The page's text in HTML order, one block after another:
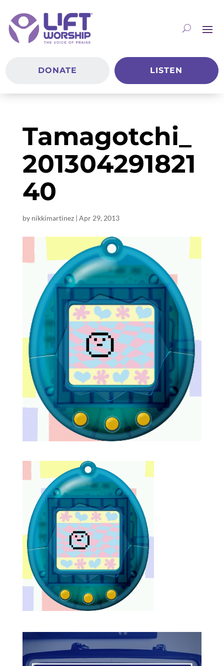
DONATE LISTEN
Tamagotchi_
201304291821
40
by nikkimartinez| Apr 29, 2013